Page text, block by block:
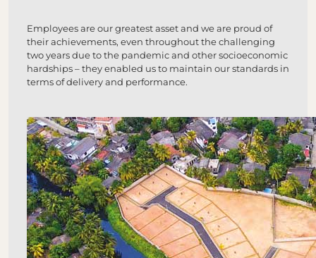
Employees are our greatest asset and we are proud of
their achievements, even throughout the challenging
two years due to the pandemic and other socioeconomic
hardships – they enabled us to maintain our standards in
terms of delivery and performance.